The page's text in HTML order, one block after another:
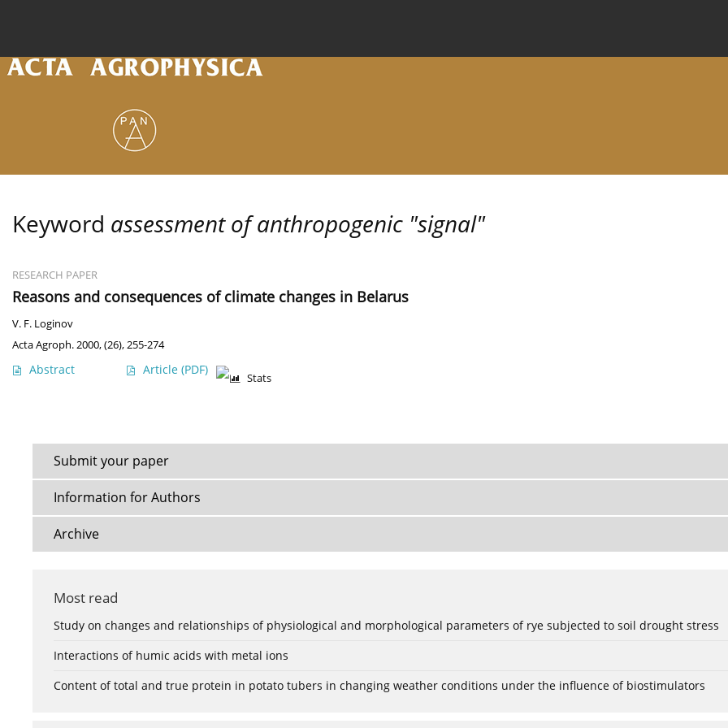
Keyword assessment of anthropogenic "signal"
RESEARCH PAPER
Reasons and consequences of climate changes in Belarus
V. F. Loginov
Acta Agroph. 2000, (26), 255-274
Abstract Article (PDF)
Stats
Submit your paper
Information for Authors
Archive
Most read
Study on changes and relationships of physiological and morphological parameters of rye subjected to soil drought stress
Interactions of humic acids with metal ions
Content of total and true protein in potato tubers in changing weather conditions under the influence of biostimulators